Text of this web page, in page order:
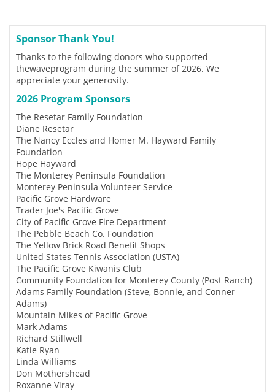
Sponsor Thank You!
Thanks to the following donors who supported
thewaveprogram during the summer of 2026. We
appreciate your generosity.
2026 Program Sponsors
The Resetar Family Foundation
Diane Resetar
The Nancy Eccles and Homer M. Hayward Family
Foundation
Hope Hayward
The Monterey Peninsula Foundation
Monterey Peninsula Volunteer Service
Pacific Grove Hardware
Trader Joe's Pacific Grove
City of Pacific Grove Fire Department
The Pebble Beach Co. Foundation
The Yellow Brick Road Benefit Shops
United States Tennis Association (USTA)
The Pacific Grove Kiwanis Club
Community Foundation for Monterey County (Post Ranch)
Adams Family Foundation (Steve, Bonnie, and Conner
Adams)
Mountain Mikes of Pacific Grove
Mark Adams
Richard Stillwell
Katie Ryan
Linda Williams
Don Mothershead
Roxanne Viray